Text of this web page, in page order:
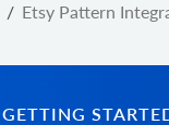
/ Etsy Pattern
GETTING